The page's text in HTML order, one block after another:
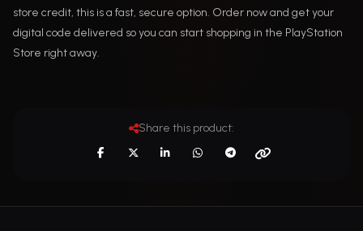
store credit, this is a fast, secure option. Order now and get your
digital code delivered so you can start shopping in the PlayStation
Store right away.
Share this product: